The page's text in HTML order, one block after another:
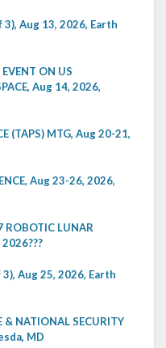
3), Aug 13, 2026, Earth
ON US
Aug 14, 2026,
(TAPS) MTG, Aug 20-21,
Aug 23-26, 2026,
ROBOTIC LUNAR
3), Aug 25, 2026, Earth
& NATIONAL SECURITY
MD